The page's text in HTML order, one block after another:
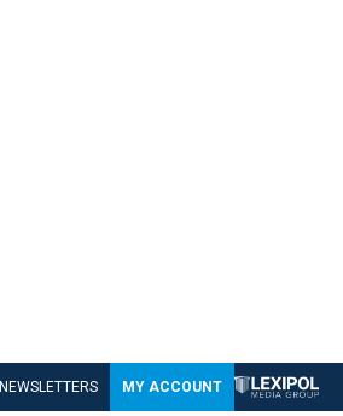
NEWSLETTERS MY ACCOUNT